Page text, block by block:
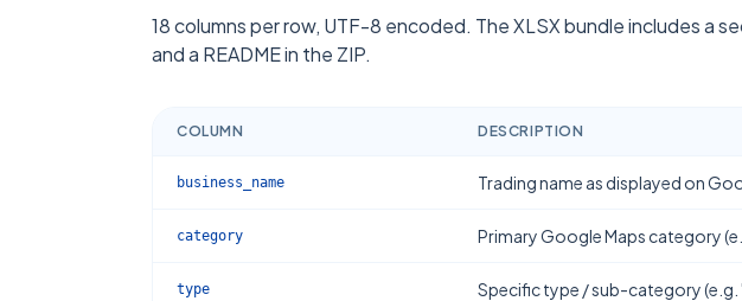
18columns per row, UTF-8 encoded. The XLSX bundle includes a
and a README in the ZIP.
COLUMN DESCRIPTION
business_name Trading name as displayed on
category Primary Google Maps category
type Specific type / sub-category (e.g.